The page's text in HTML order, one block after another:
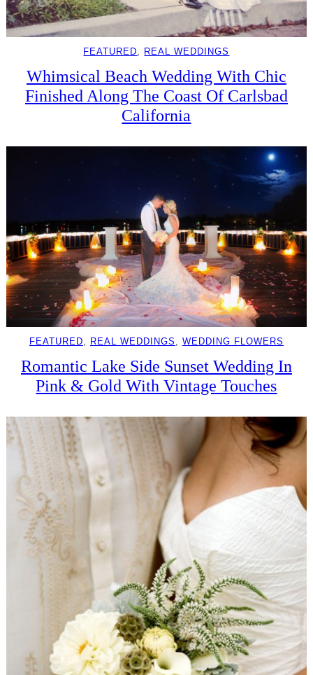
FEATURED REAL WEDDINGS
Whimsical Beach Wedding With Chic
Finished Along The Coast Of Carlsbad
California
FEATURED REAL WEDDINGS WEDDING FLOWERS
Romantic Lake Side Sunset Wedding In
Pink & Gold With Vintage Touches